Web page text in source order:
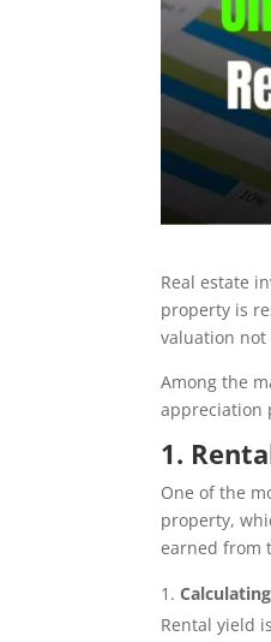
Real estate
property is
valuation
Among the
appreciation
1.
One of the
property,
earned from
Rental yield